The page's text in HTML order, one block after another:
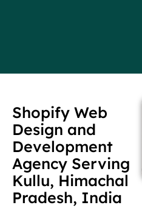
Shopify Web
Design and
Development
Agency Serving
Kullu, Himachal
Pradesh, India